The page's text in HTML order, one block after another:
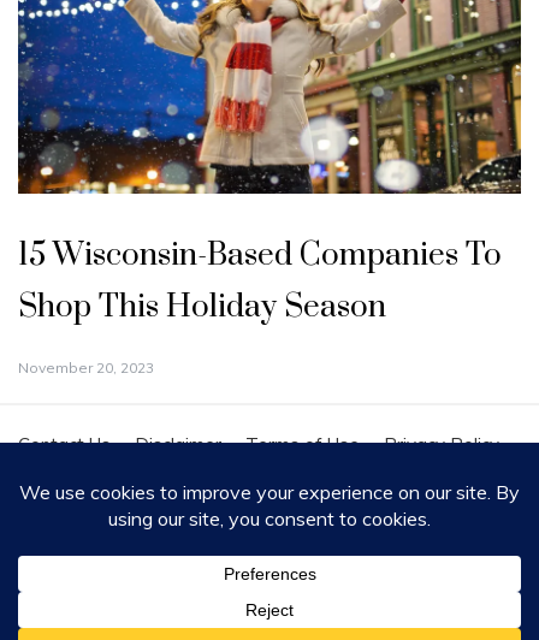
15 Wisconsin-Based Companies To
Shop This Holiday Season
November 20, 2023
Contact Us Disclaimer Terms of Use Privacy Policy
Cookie Policy
Proudly powered by WordPress|Theme: Polite by
Template Sell